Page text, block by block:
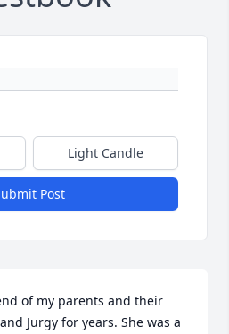
Light Candle
Post
of my parents and their
Jurgy for years. She was a